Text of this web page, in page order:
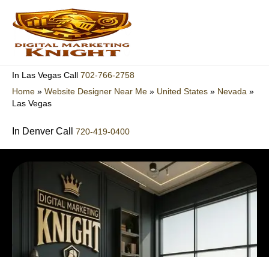
content
In Las Vegas Call 702-766-2758
Home » Website Designer Near Me » United States » Nevada »
Las Vegas
In Denver Call 720-419-0400